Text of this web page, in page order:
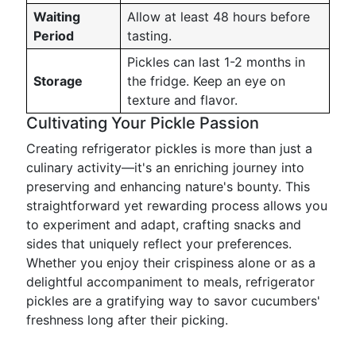
Waiting
Period
Allow at least 48 hours before
tasting.
Storage
Pickles can last 1-2 months in
the fridge. Keep an eye on
texture and flavor.
Cultivating Your Pickle Passion
Creating refrigerator pickles is more than just a
culinary activity—it's an enriching journey into
preserving and enhancing nature's bounty. This
straightforward yet rewarding process allows you
to experiment and adapt, crafting snacks and
sides that uniquely reflect your preferences.
Whether you enjoy their crispiness alone or as a
delightful accompaniment to meals, refrigerator
pickles are a gratifying way to savor cucumbers'
freshness long after their picking.